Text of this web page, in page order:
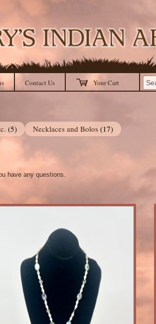
Contact Us Your Cart
(5) Necklaces and Bolos (17)
have any questions.